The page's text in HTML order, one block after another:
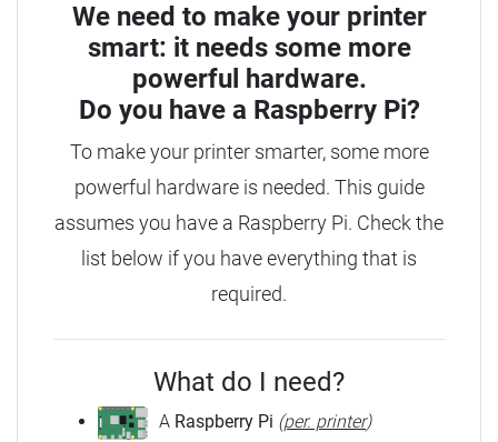
We need to make your printer
smart: it needs some more
powerful hardware.
Do you have a Raspberry Pi?
To make your printer smarter, some more
powerful hardware is needed. This guide
assumes you have a Raspberry Pi. Check the
list below if you have everything that is
required.
What do I need?
A Raspberry Pi (per. printer)